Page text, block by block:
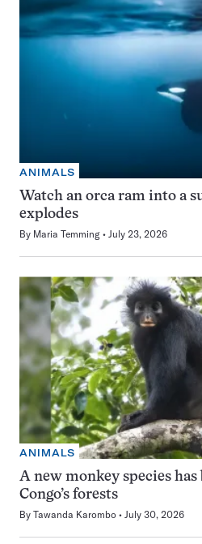
ANIMALS
Watch an orca ram into a
explodes
By Maria Temming July 23, 2026
ANIMALS
A new monkey species
Congo’s forests
By Tawanda Karombo July 30, 2026